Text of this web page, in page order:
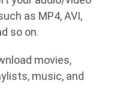
as MP4, AVI,
so on.
movies,
music, and